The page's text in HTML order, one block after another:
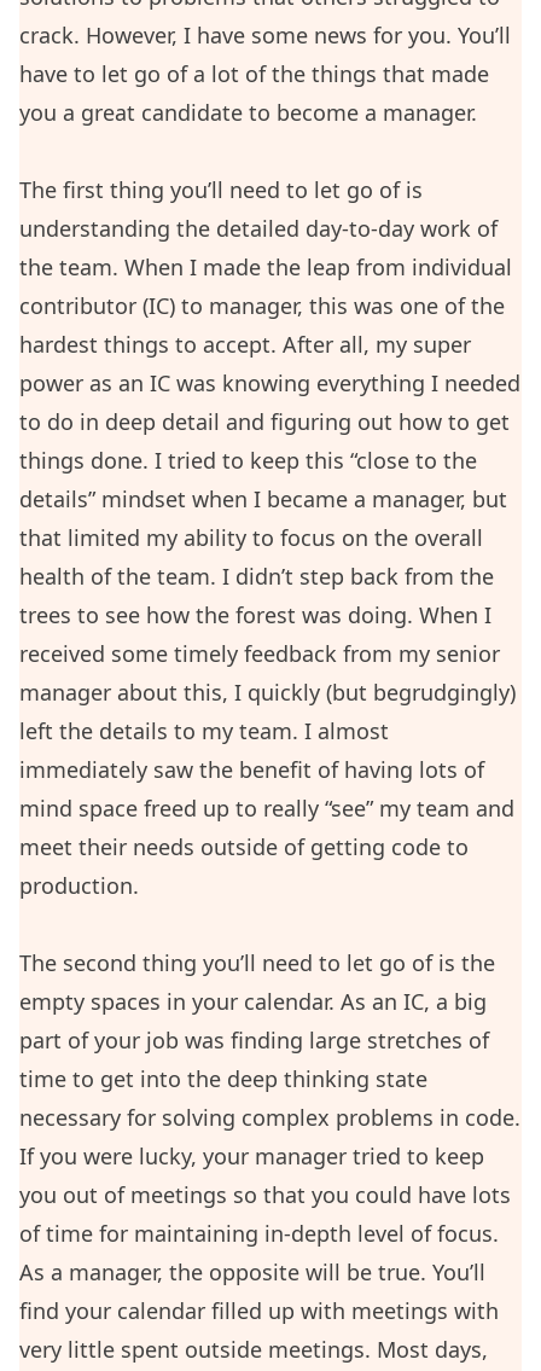
crack. However, I have some news for you. You’ll
have to let go of a lot of the things that made
you a great candidate to become a manager.
The first thing you’ll need to let go of is
understanding the detailed day-to-day work of
the team. When I made the leap from individual
contributor (IC) to manager, this was one of the
hardest things to accept. After all, my super
power as an IC was knowing everything I needed
to do in deep detail and figuring out how to get
things done. I tried to keep this “close to the
details” mindset when I became a manager, but
that limited my ability to focus on the overall
health of the team. I didn’t step back from the
trees to see how the forest was doing. When I
received some timely feedback from my senior
manager about this, I quickly (but begrudgingly)
left the details to my team. I almost
immediately saw the benefit of having lots of
mind space freed up to really “see” my team and
meet their needs outside of getting code to
production.
The second thing you’ll need to let go of is the
empty spaces in your calendar. As an IC, a big
part of your job was finding large stretches of
time to get into the deep thinking state
necessary for solving complex problems in code.
If you were lucky, your manager tried to keep
you out of meetings so that you could have lots
of time for maintaining in-depth level of focus.
As a manager, the opposite will be true. You’ll
find your calendar filled up with meetings with
very little spent outside meetings. Most days,